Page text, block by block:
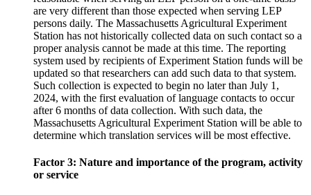
are very different than those expected when serving LEP
persons daily. The Massachusetts Agricultural Experiment
Station has not historically collected data on such contact so a
proper analysis cannot be made at this time. The reporting
system used by recipients of Experiment Station funds will be
updated so that researchers can add such data to that system.
Such collection is expected to begin no later than July 1,
2024, with the first evaluation of language contacts to occur
after 6 months of data collection. With such data, the
Massachusetts Agricultural Experiment Station will be able to
determine which translation services will be most effective.
Factor 3: Nature and importance of the program, activity
or service